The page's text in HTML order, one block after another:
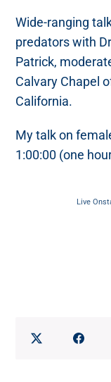
Wide-ranging
predators with
Patrick,
Calvary Chapel
California.
My talk on
1:00:00 (one
Live